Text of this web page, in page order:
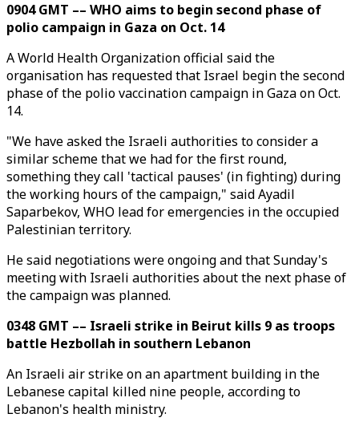
0904 GMT –– WHO aims to begin second phase of
polio campaign in Gaza on Oct. 14
A World Health Organization official said the
organisation has requested that Israel begin the second
phase of the polio vaccination campaign in Gaza on Oct.
14.
"We have asked the Israeli authorities to consider a
similar scheme that we had for the first round,
something they call 'tactical pauses' (in fighting) during
the working hours of the campaign," said Ayadil
Saparbekov, WHO lead for emergencies in the occupied
Palestinian territory.
He said negotiations were ongoing and that Sunday's
meeting with Israeli authorities about the next phase of
the campaign was planned.
0348 GMT –– Israeli strike in Beirut kills 9 as troops
battle Hezbollah in southern Lebanon
An Israeli air strike on an apartment building in the
Lebanese capital killed nine people, according to
Lebanon's health ministry.